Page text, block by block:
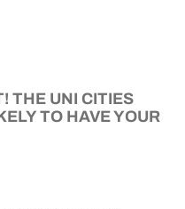
THE UNI CITIES
TO HAVE YOUR